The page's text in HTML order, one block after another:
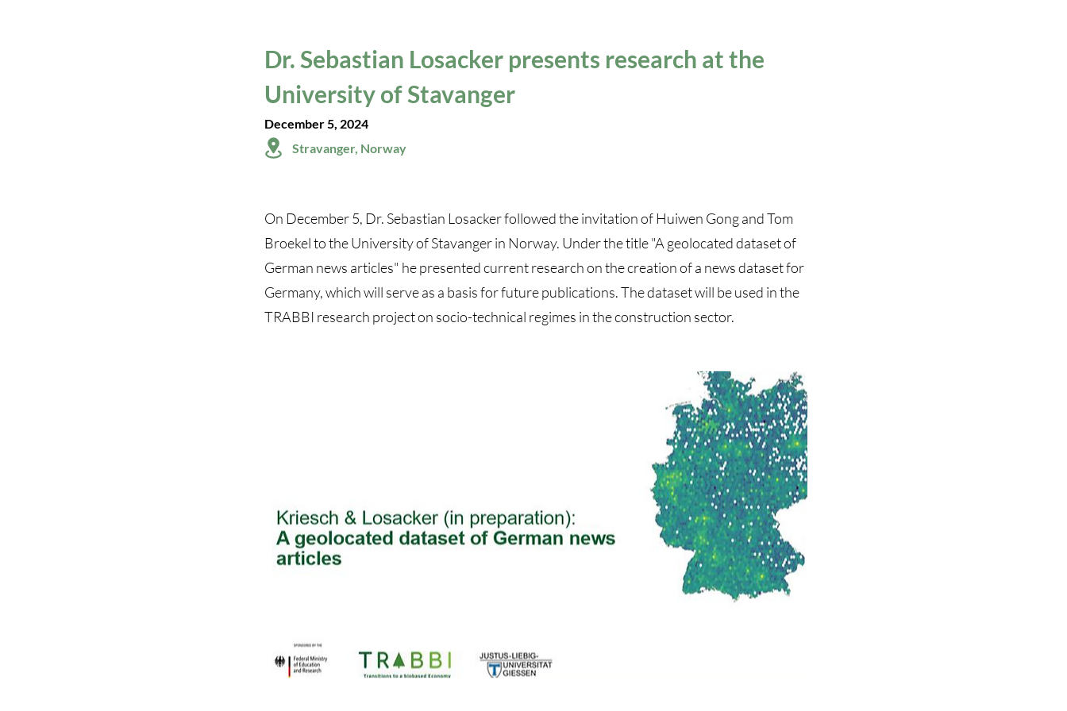
Dr. Sebastian Losacker presents research at the
University of Stavanger
December 5, 2024
Stravanger, Norway
On December 5, Dr. Sebastian Losacker followed the invitation of Huiwen Gong and Tom
Broekel to the University of Stavanger in Norway. Under the title "A geolocated dataset of
German news articles" he presented current research on the creation of a news dataset for
Germany, which will serve as a basis for future publications. The dataset will be used in the
TRABBI research project on socio-technical regimes in the construction sector.